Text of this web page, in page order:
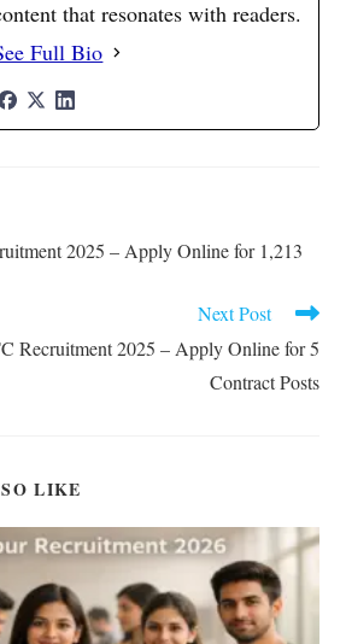
that resonates with readers.
Full Bio
2025 – Apply Online for 1,213
Next Post
Recruitment 2025 – Apply Online for 5
Contract Posts
LIKE